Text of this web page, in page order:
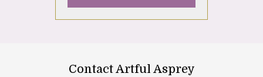
Contact Artful Asprey